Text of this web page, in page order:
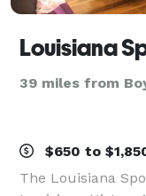
39 miles from
$650 to
The Louisiana